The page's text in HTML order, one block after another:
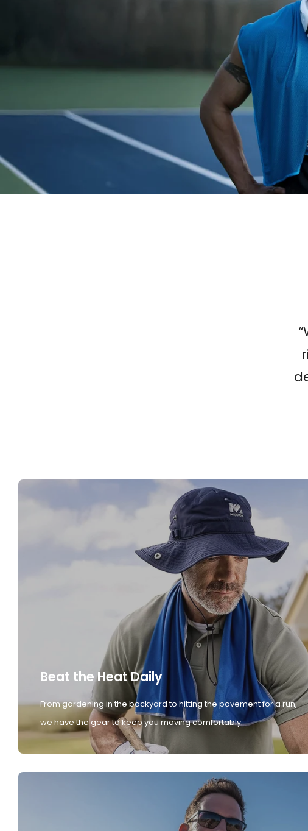
Beat the Heat Daily
From gardening in the backyard to hitting the pavement for a run,
we have the gear to keep you moving comfortably.